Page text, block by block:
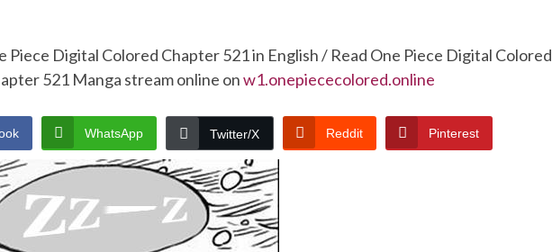
Piece Digital Colored Chapter 521 in English / Read One Piece Digital Colored
521 Manga stream online onw1.onepiececolored.online
WhatsApp Twitter/X Reddit Pinterest